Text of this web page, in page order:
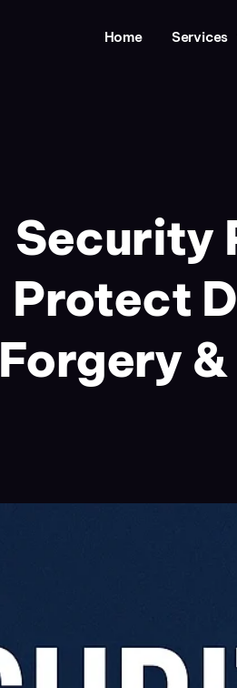
Home Services
Security
Protect
Forgery